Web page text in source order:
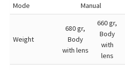
Mode
Manual
Weight
680 gr,
Body
with lens
660 gr,
Body
with
lens